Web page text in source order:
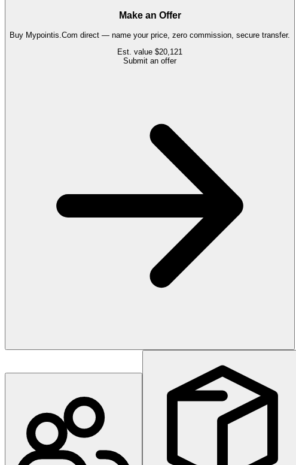
Make an Offer
Buy Mypointis.Com direct — name your price, zero commission, secure transfer.
Est. value $20,121
Submit an offer